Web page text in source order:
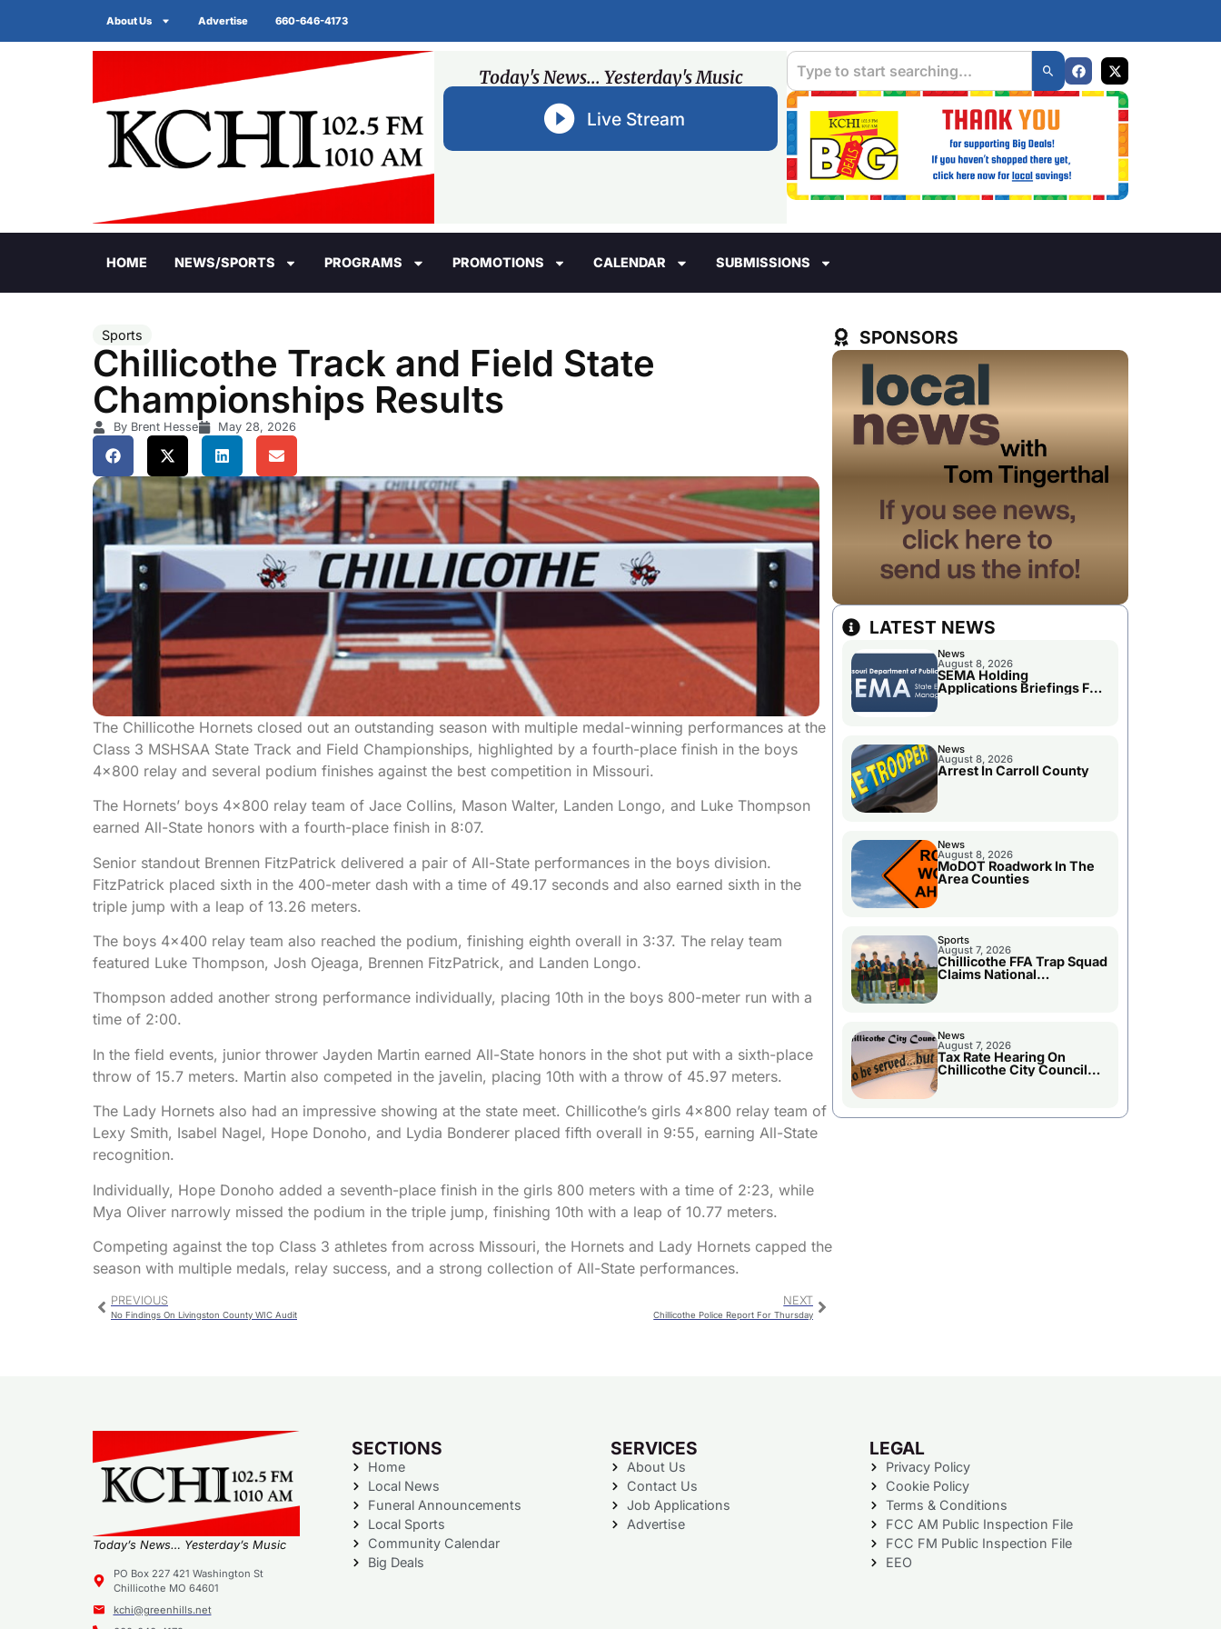
About Us Advertise 660-646-4173
Today's News... Yesterday's Music
Live Stream
HOME NEWS/SPORTS PROGRAMS PROMOTIONS CALENDAR SUBMISSIONS
Sports
Chillicothe Track and Field State
Championships Results
By Brent Hesse May 28, 2026
The Chillicothe Hornets closed out an outstanding season with multiple medal-winning performances at the
Class 3 MSHSAA State Track and Field Championships, highlighted by a fourth-place finish in the boys
4×800 relay and several podium finishes against the best competition in Missouri.
The Hornets’ boys 4×800 relay team of Jace Collins, Mason Walter, Landen Longo, and Luke Thompson
earned All-State honors with a fourth-place finish in 8:07.
Senior standout Brennen FitzPatrick delivered a pair of All-State performances in the boys division.
FitzPatrick placed sixth in the 400-meter dash with a time of 49.17 seconds and also earned sixth in the
triple jump with a leap of 13.26 meters.
The boys 4×400 relay team also reached the podium, finishing eighth overall in 3:37. The relay team
featured Luke Thompson, Josh Ojeaga, Brennen FitzPatrick, and Landen Longo.
Thompson added another strong performance individually, placing 10th in the boys 800-meter run with a
time of 2:00.
In the field events, junior thrower Jayden Martin earned All-State honors in the shot put with a sixth-place
throw of 15.7 meters. Martin also competed in the javelin, placing 10th with a throw of 45.97 meters.
The Lady Hornets also had an impressive showing at the state meet. Chillicothe’s girls 4×800 relay team of
Lexy Smith, Isabel Nagel, Hope Donoho, and Lydia Bonderer placed fifth overall in 9:55, earning All-State
recognition.
Individually, Hope Donoho added a seventh-place finish in the girls 800 meters with a time of 2:23, while
Mya Oliver narrowly missed the podium in the triple jump, finishing 10th with a leap of 10.77 meters.
Competing against the top Class 3 athletes from across Missouri, the Hornets and Lady Hornets capped the
season with multiple medals, relay success, and a strong collection of All-State performances.
PREVIOUS
No Findings On Livingston County WIC Audit
NEXT
Chillicothe Police Report For Thursday
SPONSORS
LATEST NEWS
News
August 8, 2026
SEMA Holding
Applications Briefings For
Disaster Declaration
News
August 8, 2026
Arrest In Carroll County
News
August 8, 2026
MoDOT Roadwork In The
Area Counties
Sports
August 7, 2026
Chillicothe FFA Trap Squad
Claims National
Championship
News
August 7, 2026
Tax Rate Hearing On
Chillicothe City Council
Agenda
Today’s News… Yesterday’s Music
PO Box 227 421 Washington St
Chillicothe MO 64601
kchi@greenhills.net
SECTIONS
Home
Local News
Funeral Announcements
Local Sports
Community Calendar
Big Deals
SERVICES
About Us
Contact Us
Job Applications
Advertise
LEGAL
Privacy Policy
Cookie Policy
Terms & Conditions
FCC AM Public Inspection File
FCC FM Public Inspection File
EEO